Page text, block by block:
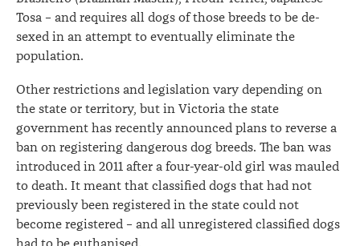
Tosa – and requires all dogs of those breeds to be de-
sexed in an attempt to eventually eliminate the
population.
Other restrictions and legislation vary depending on
the state or territory, but in Victoria the state
government has recently announced plans to reverse a
ban on registering dangerous dog breeds. The ban was
introduced in 2011 after a four-year-old girl was mauled
to death. It meant that classified dogs that had not
previously been registered in the state could not
become registered – and all unregistered classified dogs